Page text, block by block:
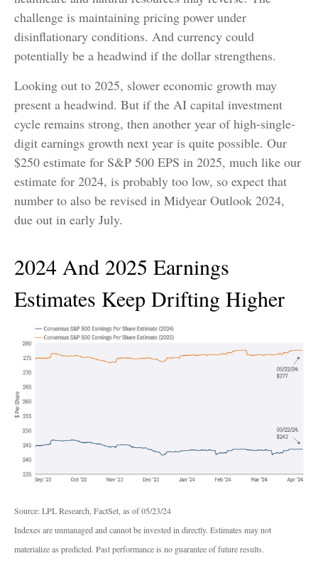
challenge is maintaining pricing power under
disinflationary conditions. And currency could
potentially be a headwind if the dollar strengthens.
Looking out to 2025, slower economic growth may
present a headwind. But if the AI capital investment
cycle remains strong, then another year of high-single-
digit earnings growth next year is quite possible. Our
$250 estimate for S&P 500 EPS in 2025, much like our
estimate for 2024, is probably too low, so expect that
number to also be revised in Midyear Outlook 2024,
due out in early July.
2024 And 2025 Earnings
Estimates Keep Drifting Higher
Source: LPL Research, FactSet, as of 05/23/24
Indexes are unmanaged and cannot be invested in directly. Estimates may not
materialize as predicted. Past performance is no guarantee of future results.